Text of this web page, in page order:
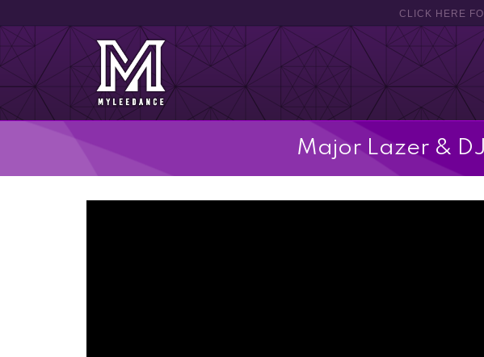
CLICK HERE
Major Lazer &